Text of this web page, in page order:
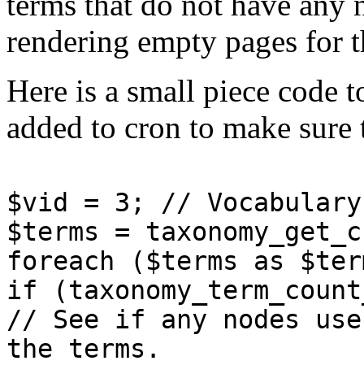
rendering empty pages for
Here is a small piece code
added to cron to make
$vid = 3; //
$terms =
foreach ($terms as
if
// See if any nodes
the terms.